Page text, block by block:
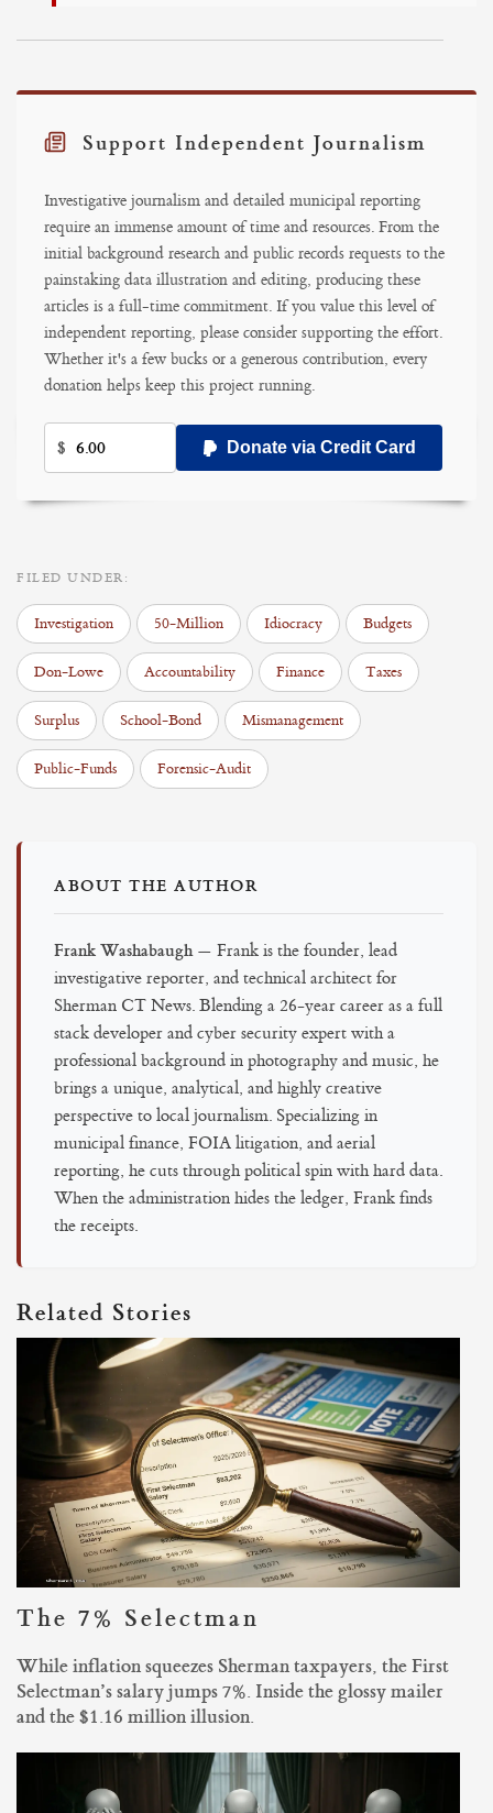
Support Independent Journalism
Investigative journalism and detailed municipal reporting
require an immense amount of time and resources. From the
initial background research and public records requests to the
painstaking data illustration and editing, producing these
articles is a full-time commitment. If you value this level of
independent reporting, please consider supporting the effort.
Whether it's a few bucks or a generous contribution, every
donation helps keep this project running.
$ Donate via Credit Card
FILED UNDER:
Investigation 50-Million Idiocracy Budgets
Don-Lowe Accountability Finance Taxes
Surplus School-Bond Mismanagement
Public-Funds Forensic-Audit
ABOUT THE AUTHOR
Frank Washabaugh— Frank is the founder, lead
investigative reporter, and technical architect for
Sherman CT News. Blending a 26-year career as a full
stack developer and cyber security expert with a
professional background in photography and music, he
brings a unique, analytical, and highly creative
perspective to local journalism. Specializing in
municipal finance, FOIA litigation, and aerial
reporting, he cuts through political spin with hard data.
When the administration hides the ledger, Frank finds
the receipts.
Related Stories
The 7% Selectman
While inflation squeezes Sherman taxpayers, the First
Selectman’s salary jumps 7%. Inside the glossy mailer
and the $1.16 million illusion.